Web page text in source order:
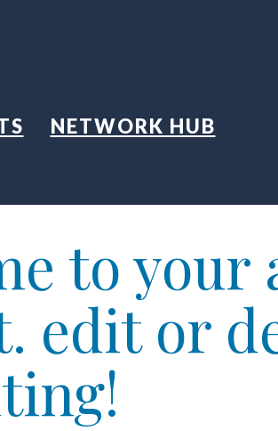
NETWORK HUB
to your
edit or